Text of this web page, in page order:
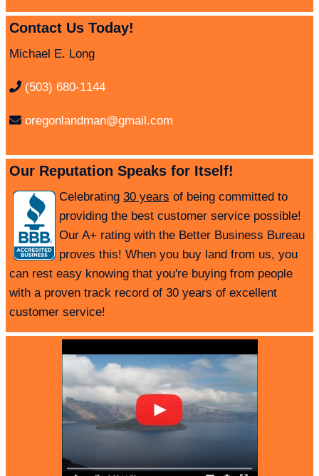
Contact Us Today!
Michael E. Long
(503) 680-1144
oregonlandman@gmail.com
Our Reputation Speaks for Itself!
Celebrating 30 years of being committed to
providing the best customer service possible!
Our A+ rating with the Better Business Bureau
proves this! When you buy land from us, you
can rest easy knowing that you're buying from people
with a proven track record of 30 years of excellent
customer service!